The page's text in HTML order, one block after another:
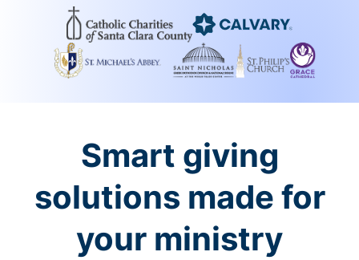
Smart giving
solutions made for
your ministry